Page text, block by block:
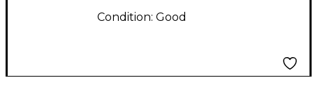
Condition: Good